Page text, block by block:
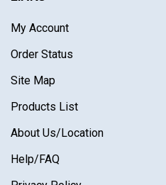
My Account
Order Status
Site Map
Products List
About Us/Location
Help/FAQ
Privacy Policy